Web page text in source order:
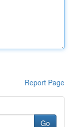
Report Page
Go